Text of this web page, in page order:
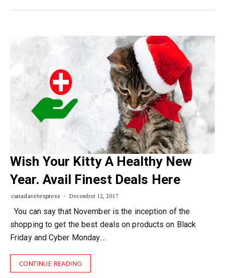
Wish Your Kitty A Healthy New
Year. Avail Finest Deals Here
canadavetexpress December 12, 2017
You can say that November is the inception of the
shopping to get the best deals on products on Black
Friday and Cyber Monday.…
CONTINUE READING